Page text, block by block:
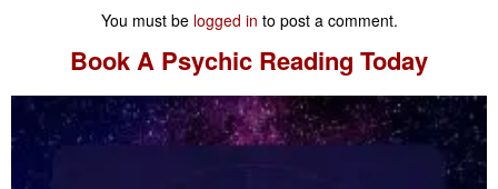
You must be logged in to post a comment.
Book A Psychic Reading Today